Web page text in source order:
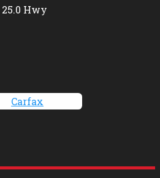
25.0 Hwy